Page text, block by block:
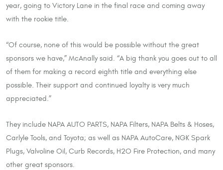
year, going to Victory Lane in the final race and coming away
with the rookie title.
“Of course, none of this would be possible without the great
sponsors we have,” McAnally said. “A big thank you goes out to all
of them for making a record eighth title and everything else
possible. Their support and continued loyalty is very much
appreciated.”
They include NAPA AUTO PARTS, NAPA Filters, NAPA Belts & Hoses,
Carlyle Tools, and Toyota; as well as NAPA AutoCare, NGK Spark
Plugs, Valvoline Oil, Curb Records, H2O Fire Protection, and many
other great sponsors.